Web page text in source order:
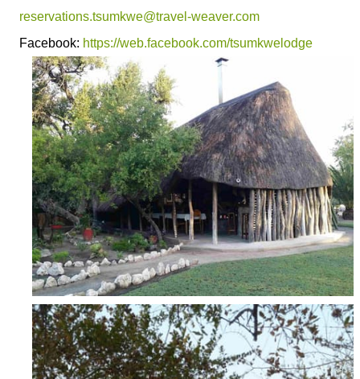
reservations.tsumkwe@travel-weaver.com
Facebook: https://web.facebook.com/tsumkwelodge